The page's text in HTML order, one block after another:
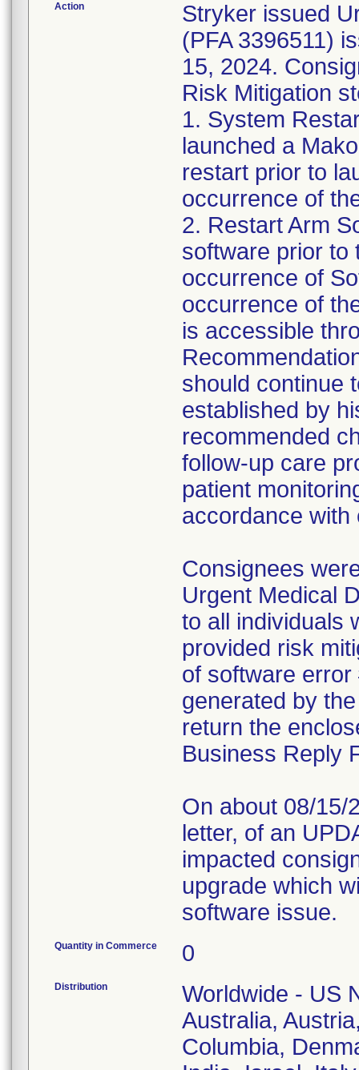
Action
Stryker issued
(PFA 3396511)
15, 2024.
Risk Mitigation
1. System
launched a
restart prior to
occurrence of
2. Restart Arm
software prior to
occurrence of
occurrence of
is accessible
should continue
established by
recommended
follow-up care
patient
accordance with
Consignees
Urgent Medical
to all individuals
provided risk
of software
generated by
return the
Business Reply
On about 08/15/
letter, of an
impacted
upgrade which
software issue.
Quantity in Commerce 0
Distribution
Worldwide - US
Australia,
Columbia,